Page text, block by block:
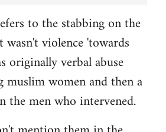
to the stabbing on the
violence 'towards
originally verbal abuse
muslim women and then a
the men who intervened.